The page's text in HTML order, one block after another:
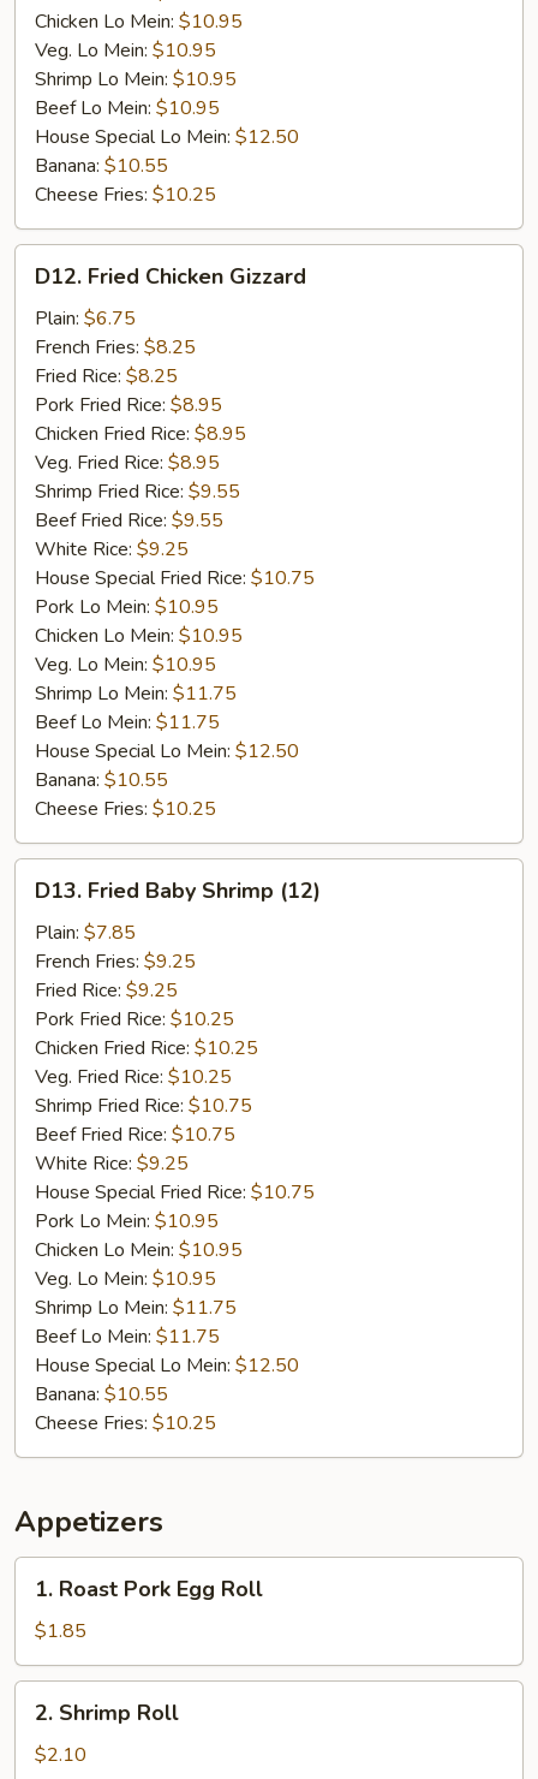
Chicken Lo Mein: $10.95
Veg. Lo Mein: $10.95
Shrimp Lo Mein: $10.95
Beef Lo Mein: $10.95
House Special Lo Mein: $12.50
Banana: $10.55
Cheese Fries: $10.25
Fried
Chicken
Gizzard
D12. Fried Chicken Gizzard
Plain: $6.75
French Fries: $8.25
Fried Rice: $8.25
Pork Fried Rice: $8.95
Chicken Fried Rice: $8.95
Veg. Fried Rice: $8.95
Shrimp Fried Rice: $9.55
Beef Fried Rice: $9.55
White Rice: $9.25
House Special Fried Rice: $10.75
Pork Lo Mein: $10.95
Chicken Lo Mein: $10.95
Veg. Lo Mein: $10.95
Shrimp Lo Mein: $11.75
Beef Lo Mein: $11.75
House Special Lo Mein: $12.50
Banana: $10.55
Cheese Fries: $10.25
Fried
Baby
Shrimp
(12)
D13. Fried Baby Shrimp (12)
Plain: $7.85
French Fries: $9.25
Fried Rice: $9.25
Pork Fried Rice: $10.25
Chicken Fried Rice: $10.25
Veg. Fried Rice: $10.25
Shrimp Fried Rice: $10.75
Beef Fried Rice: $10.75
White Rice: $9.25
House Special Fried Rice: $10.75
Pork Lo Mein: $10.95
Chicken Lo Mein: $10.95
Veg. Lo Mein: $10.95
Shrimp Lo Mein: $11.75
Beef Lo Mein: $11.75
House Special Lo Mein: $12.50
Banana: $10.55
Cheese Fries: $10.25
Appetizers
Roast
Pork
Egg
Roll
1. Roast Pork Egg Roll
$1.85
Shrimp
Roll
2. Shrimp Roll
$2.10